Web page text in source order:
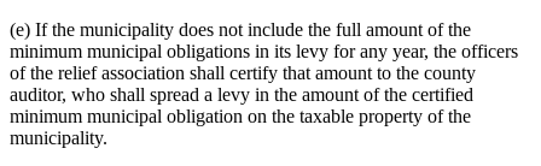
(e) If the municipality does not include the full amount of the
minimum municipal obligations in its levy for any year, the officers
of the relief association shall certify that amount to the county
auditor, who shall spread a levy in the amount of the certified
minimum municipal obligation on the taxable property of the
municipality.